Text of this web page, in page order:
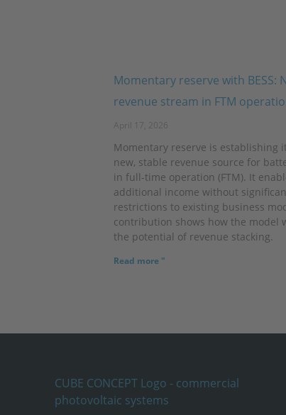
Momentary reserve with BESS:
revenue stream in FTM
April 17, 2026
Momentary reserve is establishing
new, stable revenue source for
in full-time operation (FTM). It
additional income without
restrictions to existing business
contribution shows how the model
the potential of revenue stacking.
Read more "